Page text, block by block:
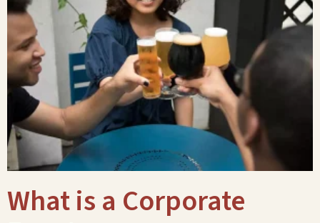
What is a Corporate